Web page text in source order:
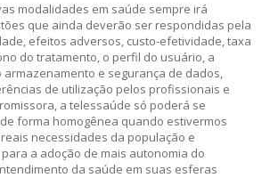
modalidades em saúde sempre irá
que ainda deverão ser respondidas pela
efeitos adversos, custo-efetividade, taxa
do tratamento, o perfil do usuário, a
e segurança de dados,
de utilização pelos profissionais e
a telessaúde só poderá se
forma homogênea quando estivermos
necessidades da população e
a adoção de mais autonomia do
da saúde em suas esferas